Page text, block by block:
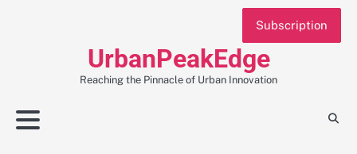
UrbanPeakEdge
Reaching the Pinnacle of Urban Innovation
Subscription